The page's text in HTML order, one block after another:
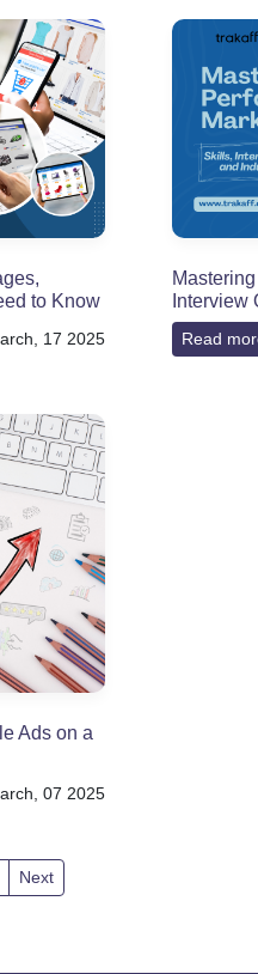
to Know
17 2025
Interview
Read
Ads on a
07 2025
Next